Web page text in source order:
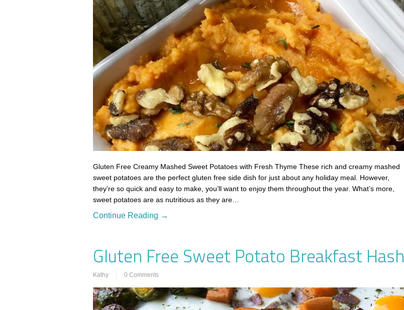
Gluten Free Creamy Mashed Sweet Potatoes with Fresh Thyme These rich and creamy mashed
sweet potatoes are the perfect gluten free side dish for just about any holiday meal. However,
they’re so quick and easy to make, you’ll want to enjoy them throughout the year. What’s more,
sweet potatoes are as nutritious as they are…
Continue Reading →
Gluten Free Sweet Potato Breakfast Hash
Kathy 0 Comments